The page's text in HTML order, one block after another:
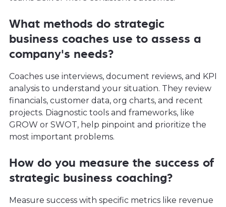
What methods do strategic
business coaches use to assess a
company's needs?
Coaches use interviews, document reviews, and KPI
analysis to understand your situation. They review
financials, customer data, org charts, and recent
projects. Diagnostic tools and frameworks, like
GROW or SWOT, help pinpoint and prioritize the
most important problems.
How do you measure the success of
strategic business coaching?
Measure success with specific metrics like revenue